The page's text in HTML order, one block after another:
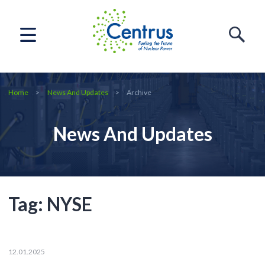
Home News And Updates Archive
News And Updates
Tag: NYSE
12.01.2025